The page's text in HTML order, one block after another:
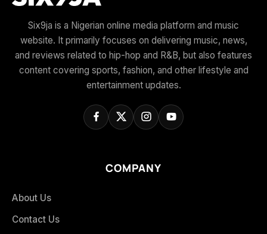
Six9ja is a Nigerian online media platform and music
website. It primarily focuses on delivering music, news,
and reviews related to hip-hop and R&B, but also features
content covering sports, fashion, and other lifestyle and
entertainment updates.
COMPANY
About Us
Contact Us